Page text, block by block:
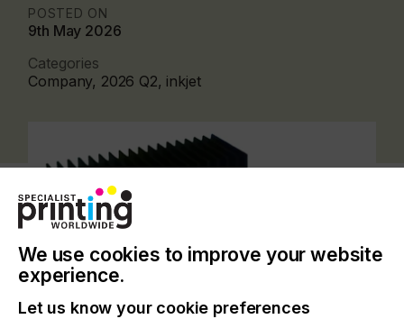
POSTED ON
9th May 2026
Categories
Company, 2026 Q2, inkjet
We use cookies to improve your website
experience.
Let us know your cookie preferences